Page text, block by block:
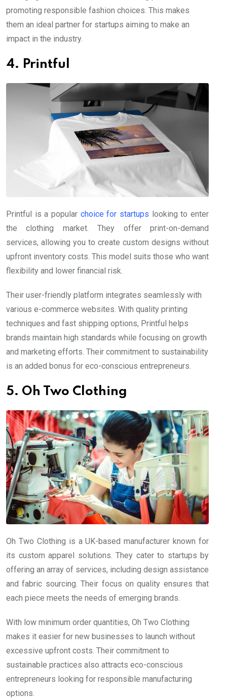
promoting responsible fashion choices. This makes
them an ideal partner for startups aiming to make an
impact in the industry.
4. Printful
Printful is a popular choice for startups looking to enter
the clothing market. They offer print-on-demand
services, allowing you to create custom designs without
upfront inventory costs. This model suits those who want
flexibility and lower financial risk.
Their user-friendly platform integrates seamlessly with
various e-commerce websites. With quality printing
techniques and fast shipping options, Printful helps
brands maintain high standards while focusing on growth
and marketing efforts. Their commitment to sustainability
is an added bonus for eco-conscious entrepreneurs.
5. Oh Two Clothing
Oh Two Clothing is a UK-based manufacturer known for
its custom apparel solutions. They cater to startups by
offering an array of services, including design assistance
and fabric sourcing. Their focus on quality ensures that
each piece meets the needs of emerging brands.
With low minimum order quantities, Oh Two Clothing
makes it easier for new businesses to launch without
excessive upfront costs. Their commitment to
sustainable practices also attracts eco-conscious
entrepreneurs looking for responsible manufacturing
options.